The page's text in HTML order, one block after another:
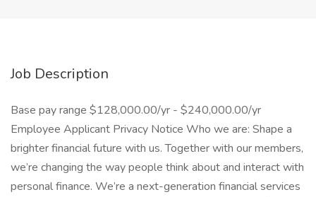
Job Description
Base pay range $128,000.00/yr - $240,000.00/yr
Employee Applicant Privacy Notice Who we are: Shape a
brighter financial future with us. Together with our members,
we’re changing the way people think about and interact with
personal finance. We’re a next-generation financial services